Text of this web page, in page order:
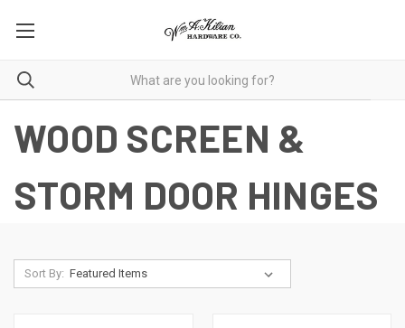
WOOD SCREEN &
STORM DOOR HINGES
Sort By: